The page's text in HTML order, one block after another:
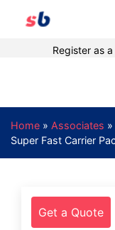
Register as
Home » Associates »
Super Fast Carrier
Get a Quote